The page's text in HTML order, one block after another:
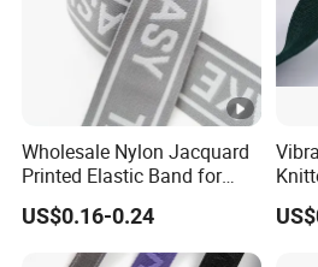
Wholesale Nylon Jacquard
Printed Elastic Band for
Garments
US$0.16-0.24
for